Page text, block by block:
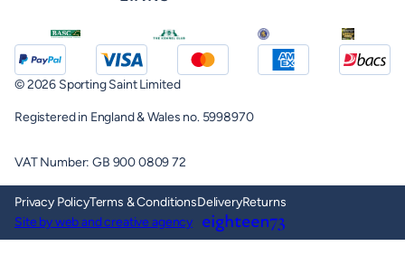
© 2026 Sporting Saint Limited
Registered in England & Wales no. 5998970
VAT Number: GB 900 0809 72
Privacy PolicyTerms & ConditionsDeliveryReturns
Site by web and creative agency